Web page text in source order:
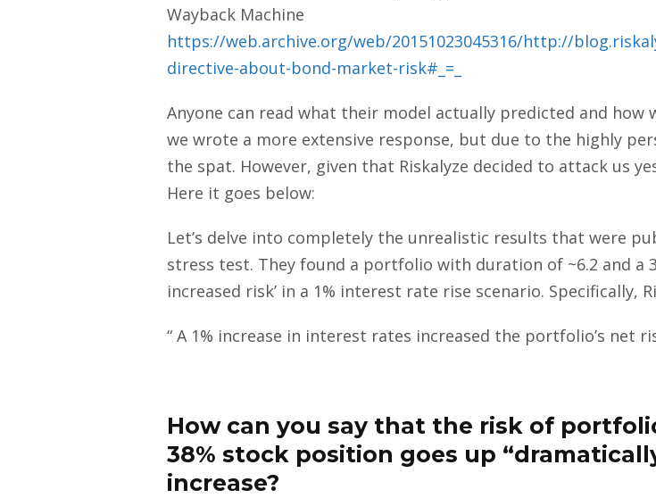
Wayback Machine
https://web.archive.org/web/20151023045316/http://
directive-about-bond-market-risk#_=_
Anyone can read what their model actually predicted and
we wrote a more extensive response, but due to the highly
the spat. However, given that Riskalyze decided to attack us
Here it goes below:
Let’s delve into completely the unrealistic results that were
stress test. They found a portfolio with duration of ~6.2 and a
increased risk’ in a 1% interest rate rise scenario. Specifically,
“ A 1% increase in interest rates increased the portfolio’s net
How can you say that the risk of
38% stock position goes up
increase?